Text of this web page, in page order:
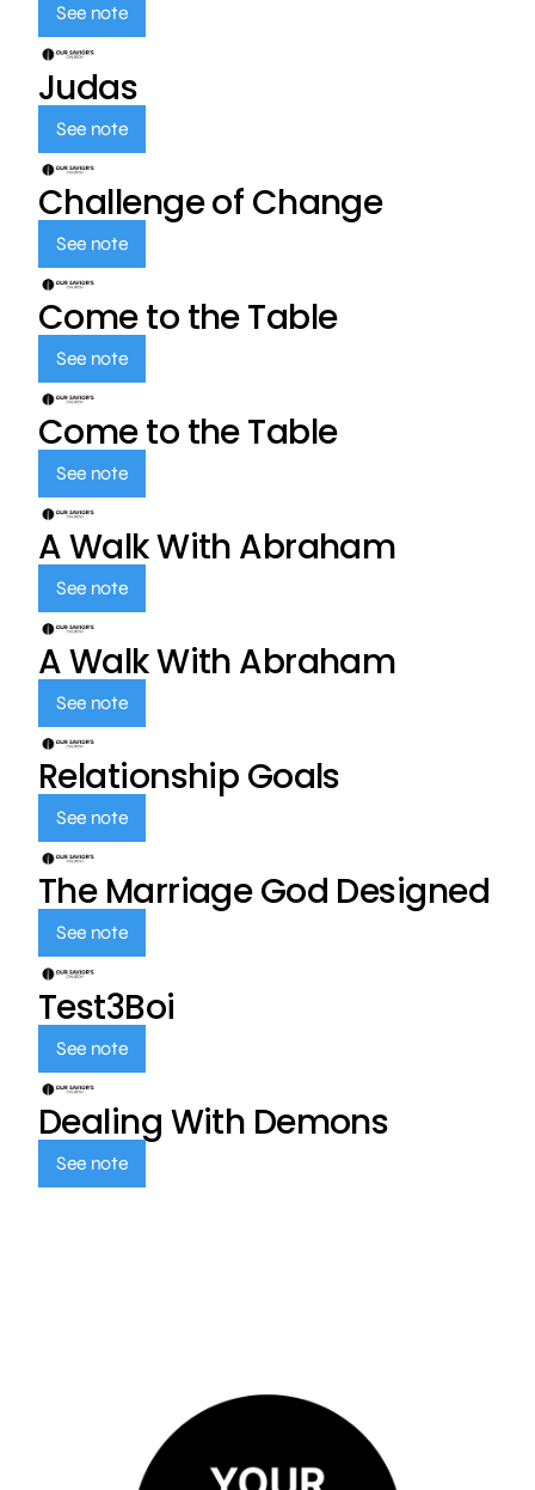
See note
Judas
See note
Challenge of Change
See note
Come to the Table
See note
Come to the Table
See note
A Walk With Abraham
See note
A Walk With Abraham
See note
Relationship Goals
See note
The Marriage God Designed
See note
Test3Boi
See note
Dealing With Demons
See note